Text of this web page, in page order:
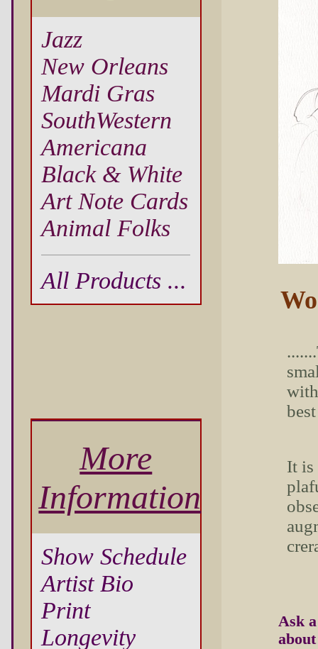
Jazz
New Orleans
Mardi Gras
SouthWestern
Americana
Black & White
Art Note Cards
Animal Folks
All Products ...
More
Information
Show Schedule
Artist Bio
Print
Longevity
It is
Ask